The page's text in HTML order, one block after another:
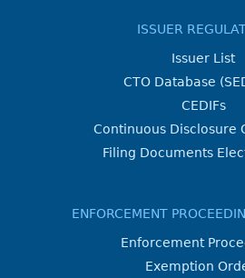
ISSUER
Issuer List
CTO Database
CEDIFs
Continuous Disclosure
Filing Documents
ENFORCEMENT
Enforcement
Exemption